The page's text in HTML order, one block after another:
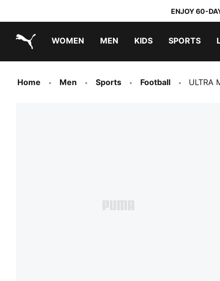
ENJOY 60-
WOMEN MEN KIDS SPORTS
Home Men Sports Football ULTRA